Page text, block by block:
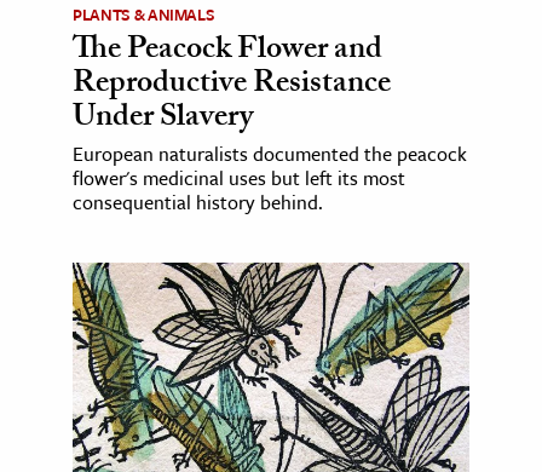
PLANTS & ANIMALS
The Peacock Flower and
Reproductive Resistance
Under Slavery
European naturalists documented the peacock
flower's medicinal uses but left its most
consequential history behind.